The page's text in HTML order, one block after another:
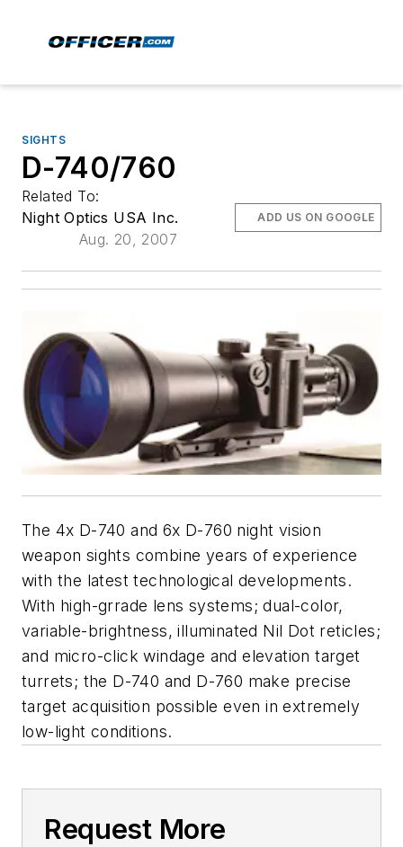
SIGHTS
D-740/760
Related To:
Night Optics USA Inc.
Aug. 20, 2007
ADD US ON GOOGLE
The 4x D-740 and 6x D-760 night vision
weapon sights combine years of experience
with the latest technological developments.
With high-grrade lens systems; dual-color,
variable-brightness, illuminated Nil Dot reticles;
and micro-click windage and elevation target
turrets; the D-740 and D-760 make precise
target acquisition possible even in extremely
low-light conditions.
Request More